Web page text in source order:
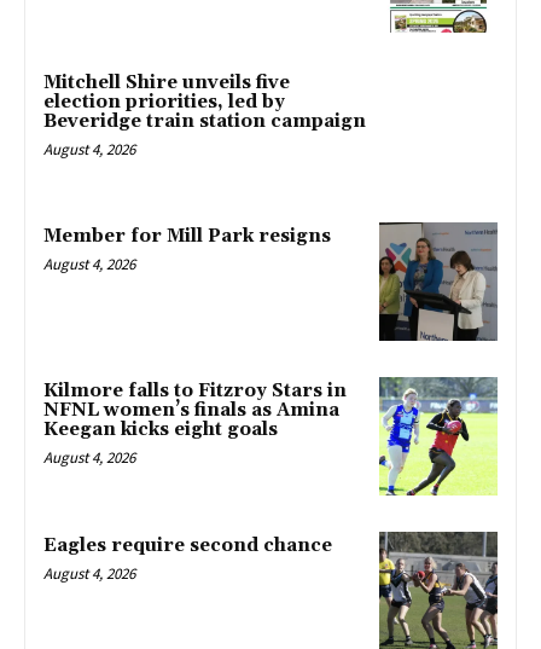
Mitchell Shire unveils five
election priorities, led by
Beveridge train station campaign
August 4, 2026
Member for Mill Park resigns
August 4, 2026
Kilmore falls to Fitzroy Stars in
NFNL women’s finals as Amina
Keegan kicks eight goals
August 4, 2026
Eagles require second chance
August 4, 2026